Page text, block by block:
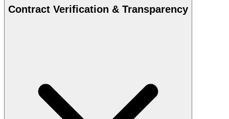
Contract Verification & Transparency